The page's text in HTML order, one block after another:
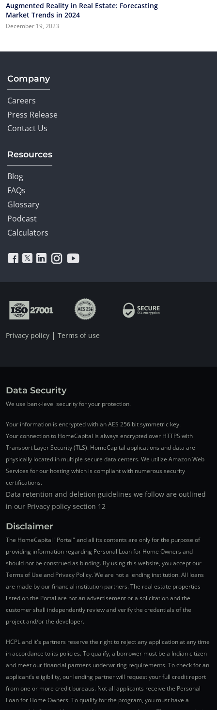
Augmented Reality in Real Estate: Forecasting
Market Trends in 2024
December 19, 2023
Company
Careers
Press Release
Contact Us
Resources
Blog
FAQs
Glossary
Podcast
Calculators
Privacy policy | Terms of use
Data Security
We use bank-level security for your protection.
Your information is encrypted with an AES 256 bit symmetric key.
Your connection to HomeCapital is always encrypted over HTTPS with
Transport Layer Security (TLS). HomeCapital applications and data are
physically located in multiple secure data centers. We utilize Amazon Web
Services for our hosting which is compliant with numerous security
certifications.
Data retention and deletion guidelines we follow are outlined
in our Privacy policy section 12
Disclaimer
The HomeCapital "Portal" and all its contents are only for the purpose of
providing information regarding Personal Loan for Home Owners and
should not be construed as binding. By using this website, you accept our
Terms of Use and Privacy Policy. We are not a lending institution. All loans
are made by our financial institution partners. The real estate properties
listed on the Portal are not an advertisement or a solicitation and the
customer shall independently review and verify the credentials of the
project and/or the developer.
HCPL and it's partners reserve the right to reject any application at any time
in accordance to its policies. To qualify, a borrower must be a Indian citizen
and meet our financial partners underwriting requirements. To check for an
applicant’s eligibility, our lending partner will request your full credit report
from one or more credit bureaus. Not all applicants receive the Personal
Loan for Home Owners. To qualify for the program, you must have a